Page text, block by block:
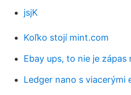
jsjK
Koľko stojí mint.com
Ebay ups, to nie je zápas
Ledger nano s viacerými